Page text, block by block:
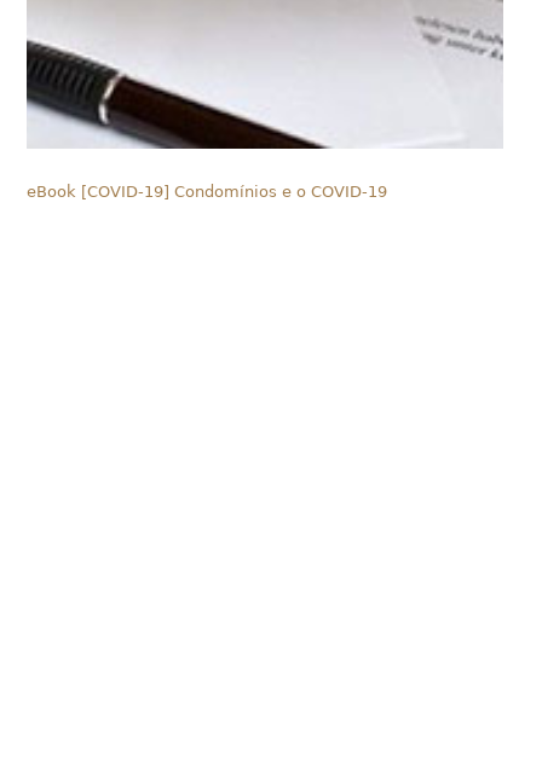
eBook [COVID-19] Condomínios e o COVID-19